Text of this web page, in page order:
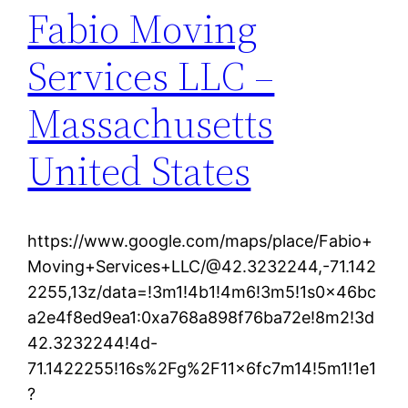
Fabio Moving
Services LLC –
Massachusetts
United States
https://www.google.com/maps/place/Fabio+
Moving+Services+LLC/@42.3232244,-71.142
2255,13z/data=!3m1!4b1!4m6!3m5!1s0x46bc
a2e4f8ed9ea1:0xa768a898f76ba72e!8m2!3d
42.3232244!4d-
71.1422255!16s%2Fg%2F11x6fc7m14!5m1!1e1
?